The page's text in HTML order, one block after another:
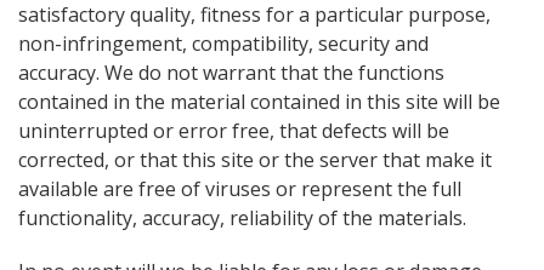
satisfactory quality, fitness for a particular purpose,
non-infringement, compatibility, security and
accuracy. We do not warrant that the functions
contained in the material contained in this site will be
uninterrupted or error free, that defects will be
corrected, or that this site or the server that make it
available are free of viruses or represent the full
functionality, accuracy, reliability of the materials.